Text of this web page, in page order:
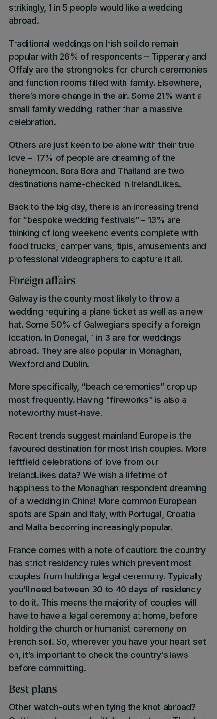
strikingly, 1 in 5 people would like a wedding
abroad.
Traditional weddings on Irish soil do remain
popular with 26% of respondents – Tipperaryand
Offalyare the strongholds for church ceremonies
and function rooms filled with family. Elsewhere,
there’s more change in the air. Some 21%want a
small family wedding , rather than a massive
celebration.
Others are just keen to be alone with their true
love – 17% of people are dreaming of the
honeymoon. Bora Bora and Thailand are two
destinations name-checked in IrelandLikes.
Back to the big day, there is an increasing trend
for “bespoke wedding festivals”– 13% are
thinking of long weekend events complete with
food trucks, camper vans, tipis, amusements and
professional videographers to capture it all.
Foreign affairs
Galwayis the county most likely to throw a
wedding requiring a plane ticket as well as a new
hat. Some 50% of Galwegians specify a foreign
location. In Donegal 1 in 3 are for weddings
abroad. They are also popular in Monaghan
Wexford and Dublin.
More specifically, “beach ceremonies”crop up
most frequently. Having “fireworks”is also a
noteworthy must-have.
Recent trends suggest mainland Europe is the
favoured destination for most Irish couples. More
leftfield celebrations of love from our
IrelandLikes data? We wish a lifetime of
happiness to the Monaghan respondent dreaming
of a wedding in China! More common European
spots are Spain and Italy, with Portugal, Croatia
and Malta becoming increasingly popular.
France comes with a note of caution: the country
has strict residency rules which prevent most
couples from holding a legal ceremony. Typically
you’ll need between 30 to 40 days of residency
to do it. This means the majority of couples will
have to have a legal ceremony at home, before
holding the church or humanist ceremony on
French soil. So, wherever you have your heart set
on, it’s important to check the country’s laws
before committing.
Best plans
Other watch-outs when tying the knot abroad?